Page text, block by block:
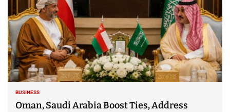
BUSINESS
Oman, Saudi Arabia Boost Ties, Address